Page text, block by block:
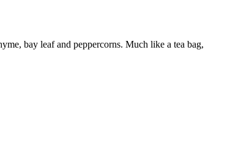
bay leaf and peppercorns. Much like a tea bag,